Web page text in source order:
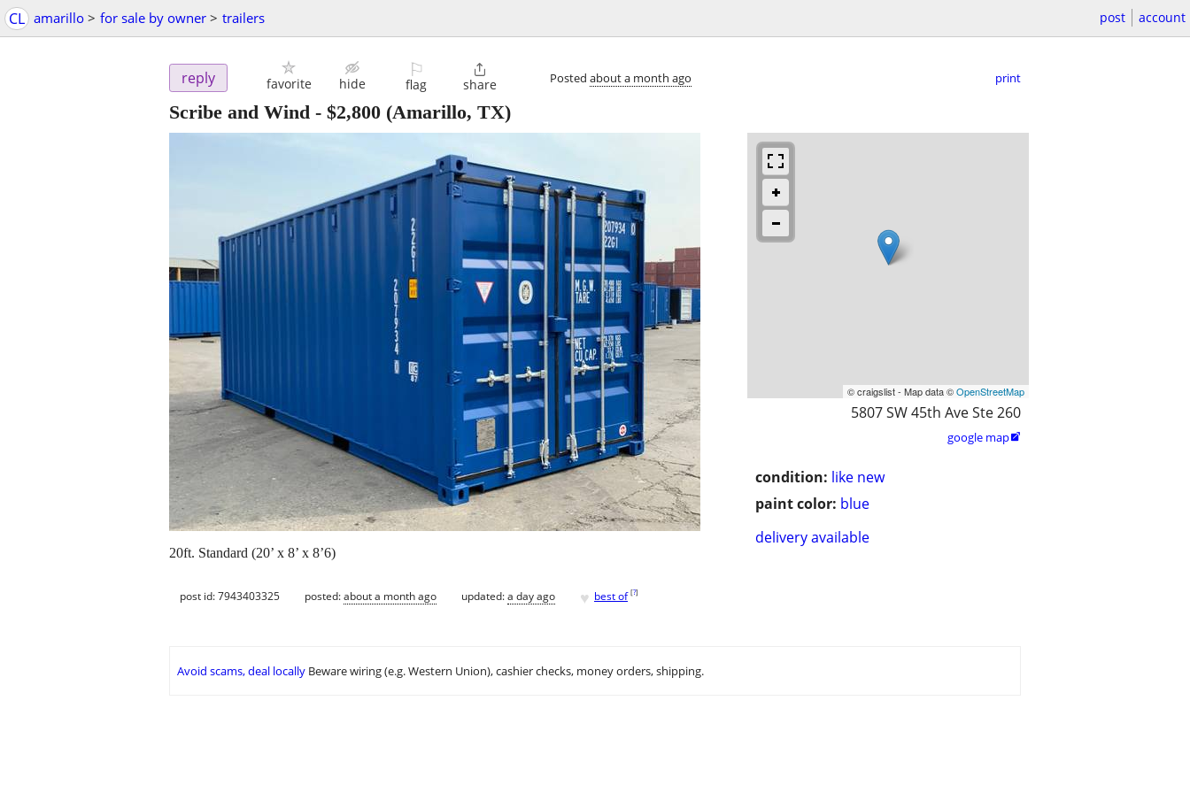
CL amarillo > for sale by owner > trailers post account
reply favorite hide
⚐
flag

share Posted about a month ago print
Scribe and Wind - $2,800 (Amarillo, TX)
© craigslist - Map data ©OpenStreetMap
5807 SW 45th Ave Ste 260
google map
condition: like new
paint color: blue
delivery available
20ft. Standard (20’ x 8’ x 8’6)
post id: 7943403325 posted:about a month ago updated:a day ago ♥ best of [?]
Avoid scams, deal locally Beware wiring (e.g. Western Union), cashier checks, money orders, shipping.